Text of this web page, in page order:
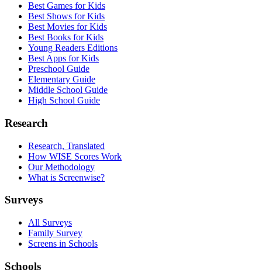
Best Games for Kids
Best Shows for Kids
Best Movies for Kids
Best Books for Kids
Young Readers Editions
Best Apps for Kids
Preschool Guide
Elementary Guide
Middle School Guide
High School Guide
Research
Research, Translated
How WISE Scores Work
Our Methodology
What is Screenwise?
Surveys
All Surveys
Family Survey
Screens in Schools
Schools